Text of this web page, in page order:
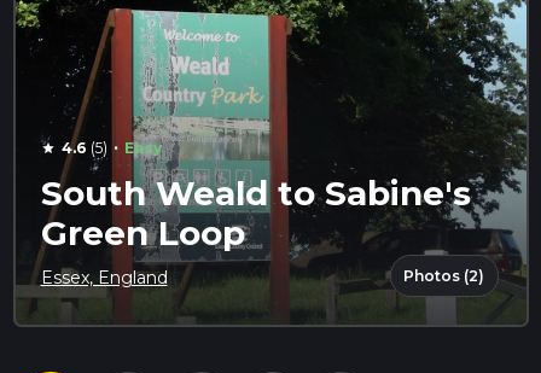
star 4.6 (5) · Easy
South Weald to Sabine's
Green Loop
Essex, England Photos (2)